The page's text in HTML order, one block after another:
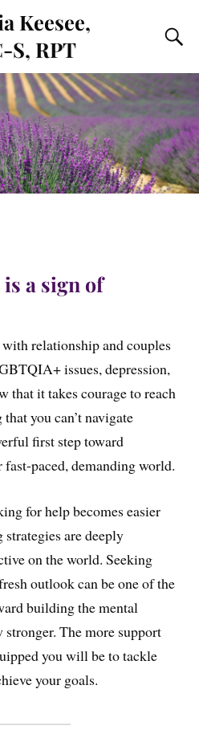
Keesee,
S, RPT
a sign of
relationship and couples
issues, depression,
that it takes courage to reach
you can’t navigate
first step toward
paced, demanding world.
for help becomes easier
are deeply
on the world. Seeking
outlook can be one of the
building the mental
The more support
you will be to tackle
your goals.